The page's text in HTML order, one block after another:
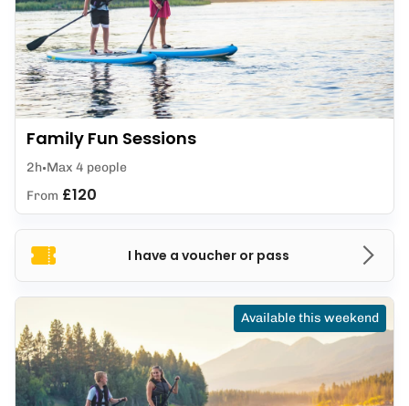
I have a voucher or pass
Family Fun Sessions
2h Max 4 people
From £120
Available this weekend